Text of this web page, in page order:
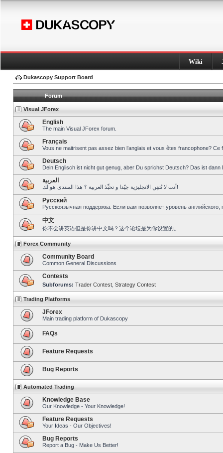
Wiki
Dukascopy Support Board
Forum
Visual JForex
English
The main Visual JForex forum.
Français
Vous ne maitrisent pas assez bien l’anglais et vous êtes francophone?
Deutsch
Dein Englisch ist nicht gut genug, aber Du sprichst Deutsch? Das ist dann
العربية
أنت لا تُتقِن الانجليزية جيّدا و تحبِّذ العربية ؟ هذا المنتدى هو لك!
Pусский
Русскоязычная поддержка. Если вам позволяет уровень
中文
你不会讲英语但是你讲中文吗？这个论坛是为你设置的。
Forex Community
Community Board
Common General Discussions
Contests
Subforums: Trader Contest Strategy Contest
Trading Platforms
JForex
Main trading platform of Dukascopy
FAQs
Feature Requests
Bug Reports
Automated Trading
Knowledge Base
Our Knowledge - Your Knowledge!
Feature Requests
Your Ideas - Our Objectives!
Bug Reports
Report a Bug - Make Us Better!